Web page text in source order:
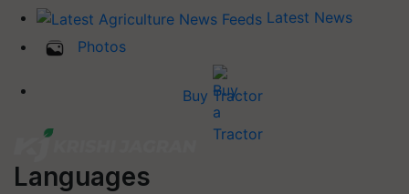
Latest News
Photos
Buy Tractor
Languages